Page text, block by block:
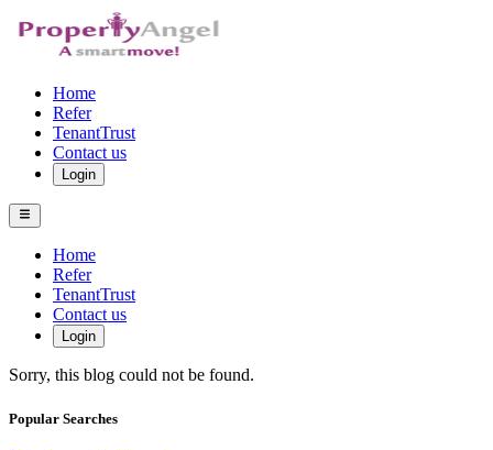
Home
Refer
TenantTrust
Contact us
Login
Home
Refer
TenantTrust
Contact us
Login
Sorry, this blog could not be found.
Popular Searches